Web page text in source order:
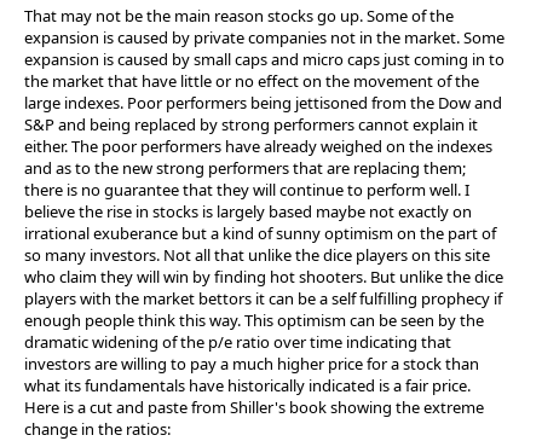
That may not be the main reason stocks go up. Some of the
expansion is caused by private companies not in the market. Some
expansion is caused by small caps and micro caps just coming in to
the market that have little or no effect on the movement of the
large indexes. Poor performers being jettisoned from the Dow and
S&P and being replaced by strong performers cannot explain it
either. The poor performers have already weighed on the indexes
and as to the new strong performers that are replacing them;
there is no guarantee that they will continue to perform well. I
believe the rise in stocks is largely based maybe not exactly on
irrational exuberance but a kind of sunny optimism on the part of
so many investors. Not all that unlike the dice players on this site
who claim they will win by finding hot shooters. But unlike the dice
players with the market bettors it can be a self fulfilling prophecy if
enough people think this way. This optimism can be seen by the
dramatic widening of the p/e ratio over time indicating that
investors are willing to pay a much higher price for a stock than
what its fundamentals have historically indicated is a fair price.
Here is a cut and paste from Shiller's book showing the extreme
change in the ratios: